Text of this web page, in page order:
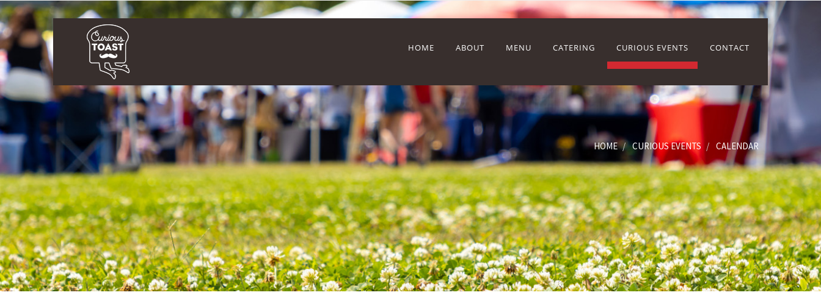
HOME ABOUT MENU CATERING CURIOUS EVENTS CONTACT
HOME CURIOUS EVENTS CALENDAR